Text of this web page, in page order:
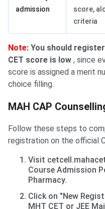
admission
score,
criteria
Note: You should
CET score is low , since
score is assigned a merit
choice filling.
MAH CAP
Follow these steps to
registration on the official
Visit
Course Admission
Pharmacy.
Click on "New
MHT CET or JEE